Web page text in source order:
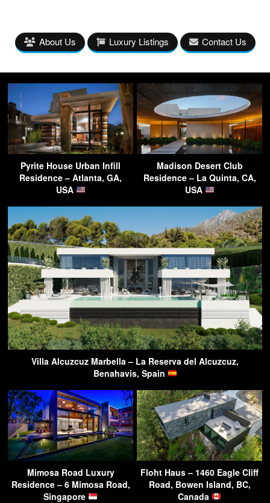
About Us Luxury Listings Contact Us
Pyrite House Urban Infill
Residence – Atlanta, GA,
USA
Madison Desert Club
Residence – La Quinta, CA,
USA
Villa Alcuzcuz Marbella – La Reserva del Alcuzcuz,
Benahavis, Spain
Mimosa Road Luxury
Residence – 6 Mimosa Road,
Singapore
Floht Haus – 1460 Eagle Cliff
Road, Bowen Island, BC,
Canada